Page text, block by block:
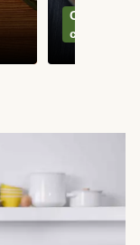
Can't go
classics